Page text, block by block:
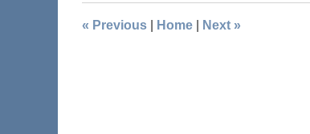
« Previous Home Next »